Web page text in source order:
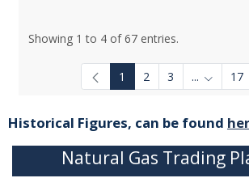
Showing 1 to 4 of 67 entries.
1 2 3 ... 17
Historical Figures, can be found
Natural Gas Trading